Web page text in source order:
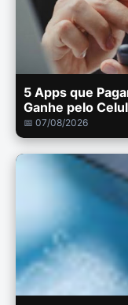
5 Apps que
Ganhe pelo
📅 07/08/2026